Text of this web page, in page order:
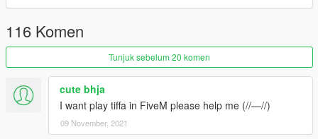
Mod Feature:
• Full Facial Animation
• Include 2 Outfits (White tank-top & Black leather suit)
• Materials Massive Improvements. Best in-game render look.
• Replaceable with Pedestrians
116 Komen
Tunjuk sebelum 20 komen
cute bhja
I want play tiffa in FiveM please help me (//—//)
09 November, 2021